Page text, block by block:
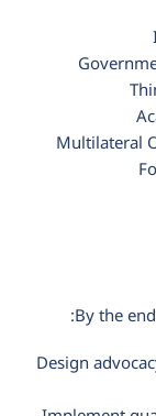
Multilateral
By the
Design